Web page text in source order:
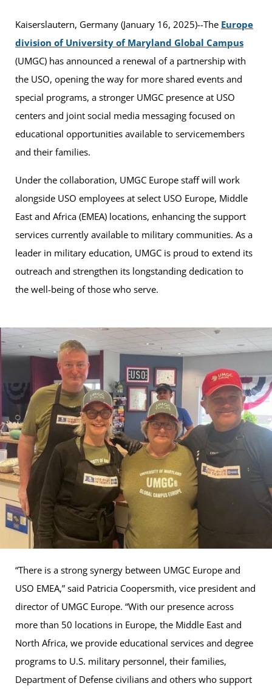
Kaiserslautern, Germany (January 16, 2025)--The Europe
division of University of Maryland Global Campus
(UMGC) has announced a renewal of a partnership with
the USO, opening the way for more shared events and
special programs, a stronger UMGC presence at USO
centers and joint social media messaging focused on
educational opportunities available to servicemembers
and their families.
Under the collaboration, UMGC Europe staff will work
alongside USO employees at select USO Europe, Middle
East and Africa (EMEA) locations, enhancing the support
services currently available to military communities. As a
leader in military education, UMGC is proud to extend its
outreach and strengthen its longstanding dedication to
the well-being of those who serve.
“There is a strong synergy between UMGC Europe and
USO EMEA,” said Patricia Coopersmith, vice president and
director of UMGC Europe. “With our presence across
more than 50 locations in Europe, the Middle East and
North Africa, we provide educational services and degree
programs to U.S. military personnel, their families,
Department of Defense civilians and others who support